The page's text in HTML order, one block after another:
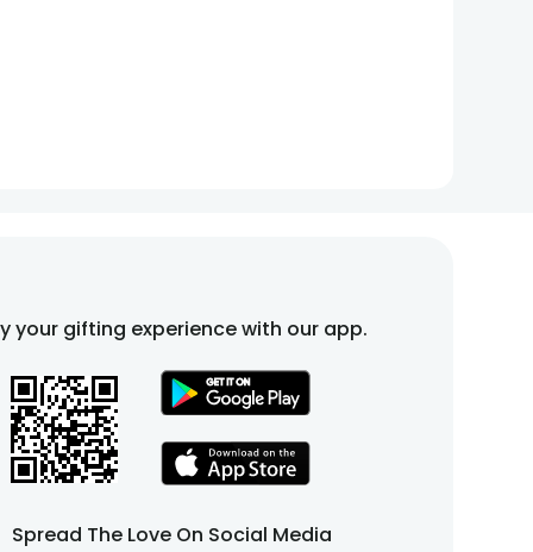
your gifting experience with our app.
Spread The Love On Social Media